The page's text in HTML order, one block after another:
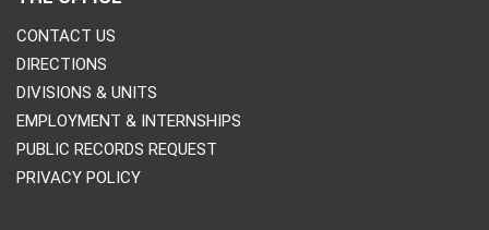
CONTACT US
DIRECTIONS
DIVISIONS & UNITS
EMPLOYMENT & INTERNSHIPS
PUBLIC RECORDS REQUEST
PRIVACY POLICY